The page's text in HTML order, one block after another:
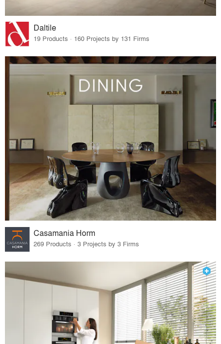
Daltile
19 Products · 160 Projects by 131 Firms
Casamania Horm
269 Products · 3 Projects by 3 Firms